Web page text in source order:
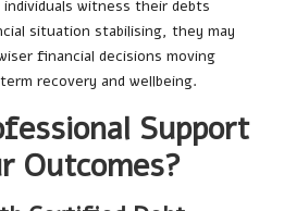
witness their debts
situation stabilising, they may
financial decisions moving
recovery and wellbeing.
Support
Outcomes?